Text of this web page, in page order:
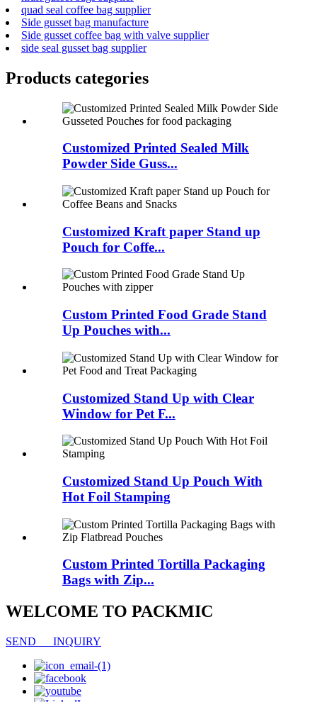
quad seal coffee bag supplier
Side gusset bag manufacture
Side gusset coffee bag with valve supplier
side seal gusset bag supplier
Products categories
Customized Printed Sealed Milk
Powder Side Guss...
Customized Kraft paper Stand up
Pouch for Coffe...
Custom Printed Food Grade Stand
Up Pouches with...
Customized Stand Up with Clear
Window for Pet F...
Customized Stand Up Pouch With
Hot Foil Stamping
Custom Printed Tortilla Packaging
Bags with Zip...
WELCOME TO PACKMIC
SEND INQUIRY